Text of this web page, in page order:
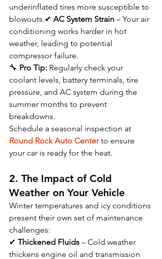
underinflated tires more susceptible to
blowouts.✔ AC System Strain – Your air
conditioning works harder in hot
weather, leading to potential
compressor failure.
🔧 Pro Tip: Regularly check your
coolant levels, battery terminals, tire
pressure, and AC system during the
summer months to prevent
breakdowns.
Schedule a seasonal inspection at
Round Rock Auto Center to ensure
your car is ready for the heat.
2. The Impact of Cold
Weather on Your Vehicle
Winter temperatures and icy conditions
present their own set of maintenance
challenges:
✔ Thickened Fluids – Cold weather
thickens engine oil and transmission